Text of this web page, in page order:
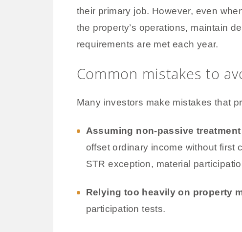
their primary job. However, even
the property’s operations, maintain
requirements are met each year.
Common mistakes to
Many investors make mistakes that
Assuming non-passive
offset ordinary income without first
STR exception, material
Relying too heavily on property
participation tests.